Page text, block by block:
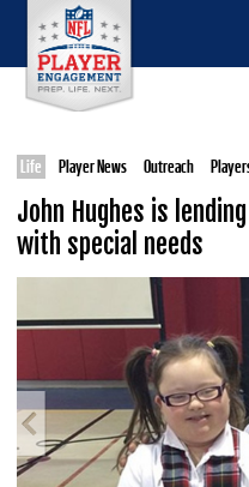
Life Player News Outreach
John Hughes is
with special needs